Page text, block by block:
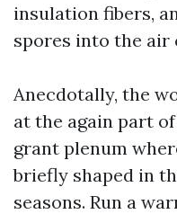
insulation fibers,
spores into the air
Anecdotally, the
at the again part
grant plenum
briefly shaped in
seasons. Run a